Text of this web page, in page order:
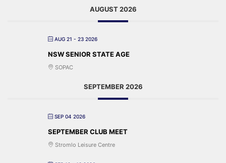
AUGUST 2026
AUG 21 - 23 2026
NSW SENIOR STATE AGE
SOPAC
SEPTEMBER 2026
SEP 04 2026
SEPTEMBER CLUB MEET
Stromlo Leisure Centre